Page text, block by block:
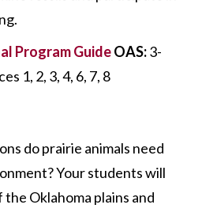
Program GuideOAS:3-
1, 2, 3, 4, 6, 7, 8
do prairie animals need
Your students will
Oklahoma plains and